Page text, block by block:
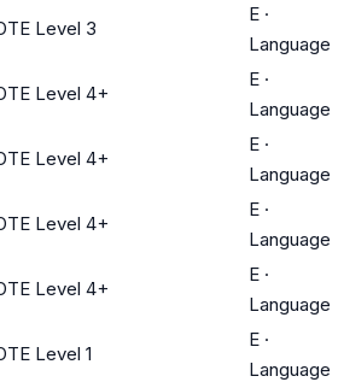
Level 3
E ·
Language
Level 4+
E ·
Language
Level 4+
E ·
Language
Level 4+
E ·
Language
Level 4+
E ·
Language
Level 1
E ·
Language